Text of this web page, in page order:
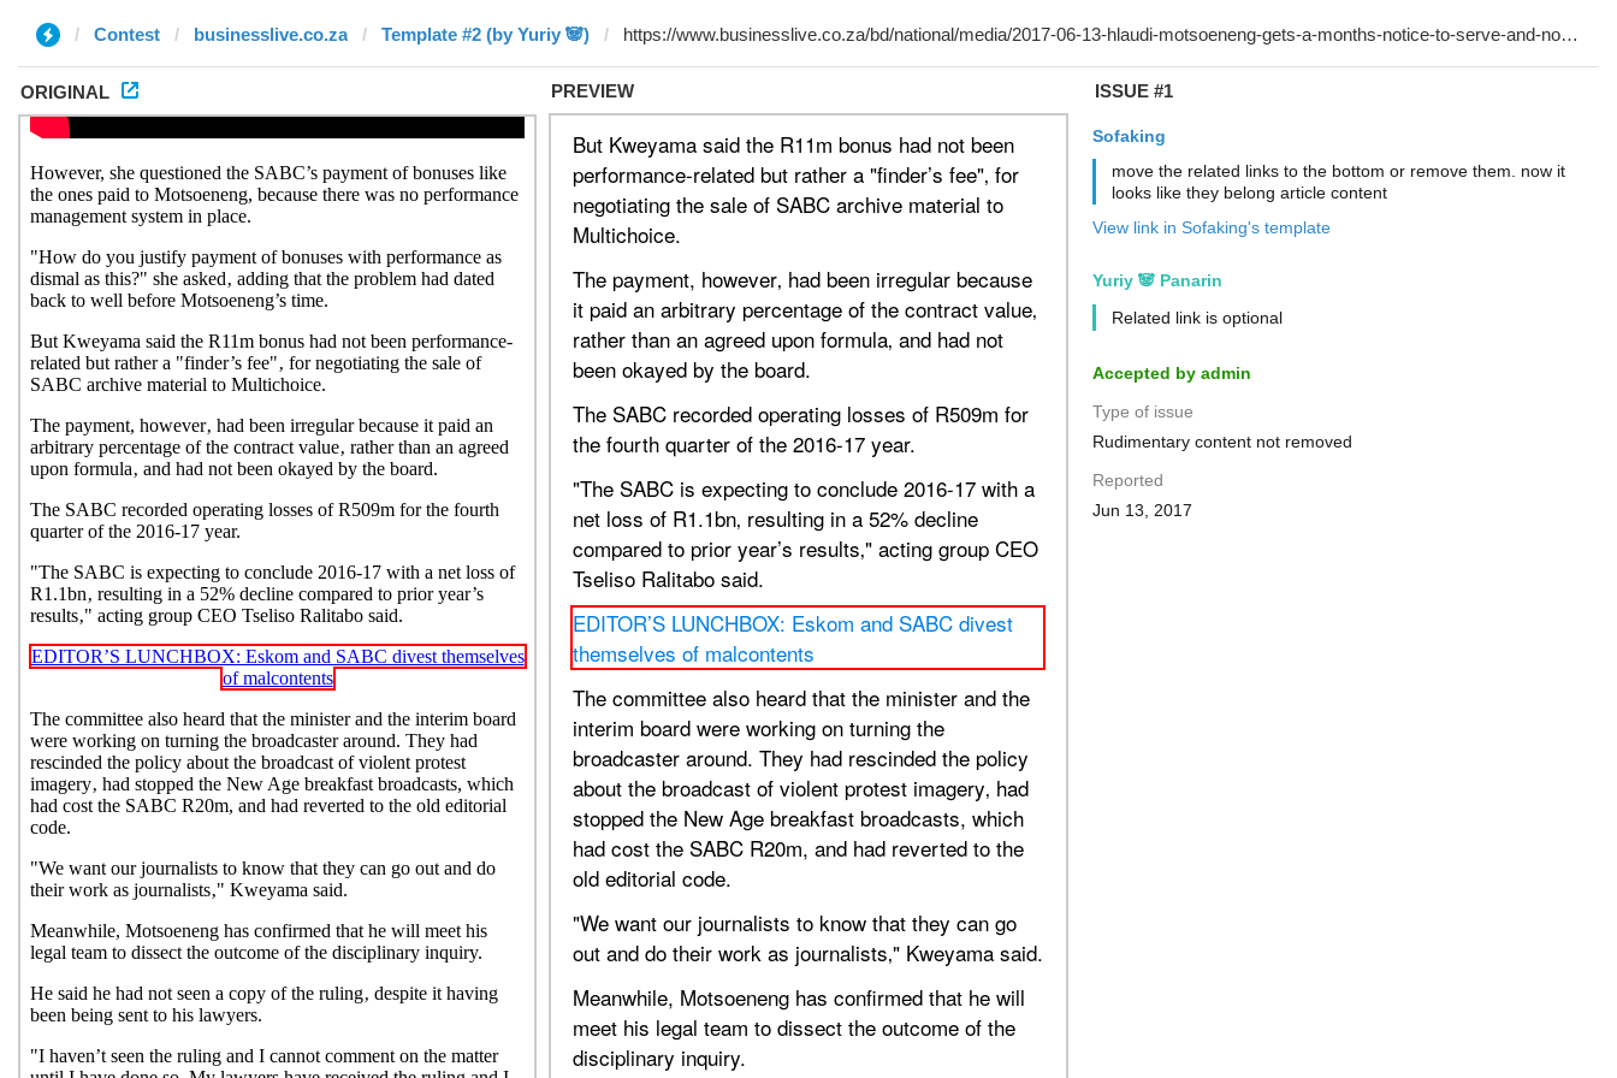
Contest businesslive.co.za Template #2 (by Yuriy 🐼)
ORIGINAL PREVIEW ISSUE #1
Sofaking
move the related links to the bottom or remove them. now it
looks like they belong article content
View link in Sofaking's template
Yuriy 🐼 Panarin
Related link is optional
Accepted by admin
Type of issue
Rudimentary content not removed
Reported
Jun 13, 2017